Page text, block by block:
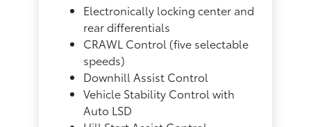
Electronically locking center and
rear differentials
CRAWL Control (five selectable
speeds)
Downhill Assist Control
Vehicle Stability Control with
Auto LSD